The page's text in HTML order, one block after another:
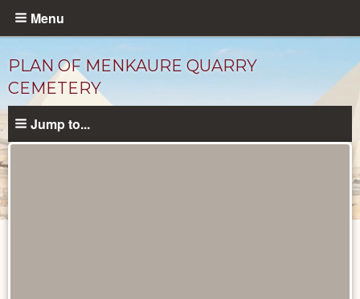
Skip
content
Menu
PLAN OF MENKAURE QUARRY
CEMETERY
Jump to...